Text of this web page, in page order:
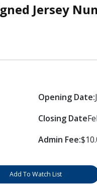
Jersey
Opening Date:
Closing Date
Admin Fee:
Add To Watch List